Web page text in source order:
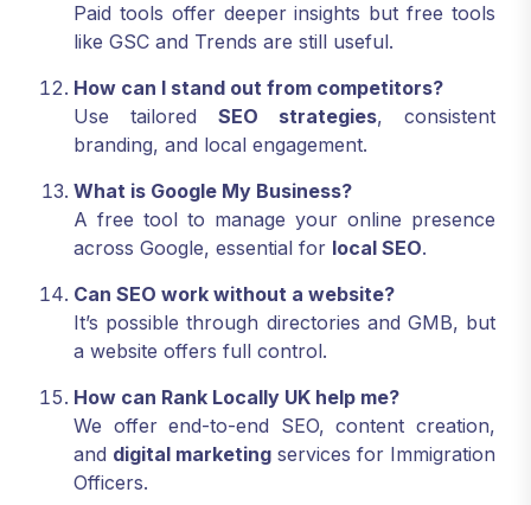
Paid tools offer deeper insights but free tools
like GSC and Trends are still useful.
How can I stand out from competitors?
Use tailored SEO strategies, consistent
branding, and local engagement.
What is Google My Business?
A free tool to manage your online presence
across Google, essential for local SEO.
Can SEO work without a website?
It’s possible through directories and GMB, but
a website offers full control.
How can Rank Locally UK help me?
We offer end-to-end SEO, content creation,
and digital marketing services for Immigration
Officers.